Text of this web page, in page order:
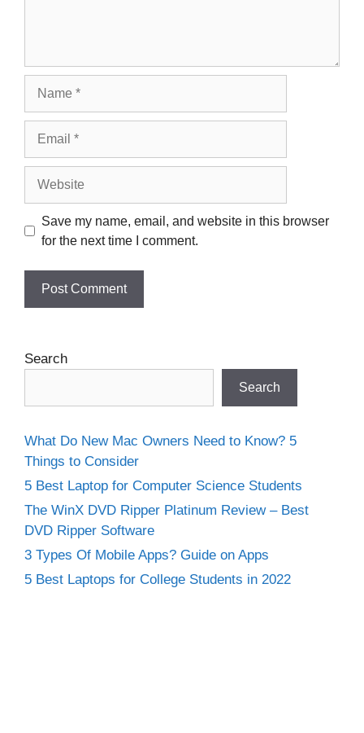
Save my name, email, and website in this browser
for the next time I comment.
Search
Search
What Do New Mac Owners Need to Know? 5
Things to Consider
5 Best Laptop for Computer Science Students
The WinX DVD Ripper Platinum Review – Best
DVD Ripper Software
3 Types Of Mobile Apps? Guide on Apps
5 Best Laptops for College Students in 2022